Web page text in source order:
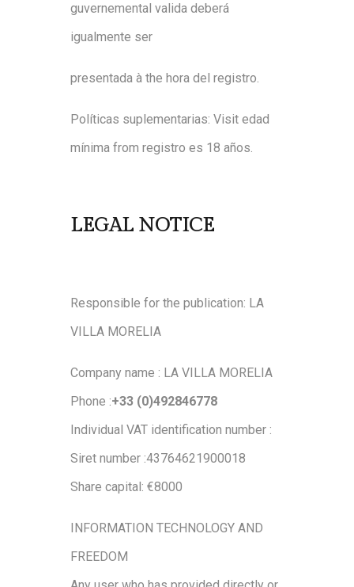
guvernemental valida deberá
igualmente ser
presentada à the hora del registro.
Políticas suplementarias: Visit edad
mínima from registro es 18 años.
LEGAL NOTICE
Responsible for the publication: LA
VILLA MORELIA
Company name : LA VILLA MORELIA
Phone :+33 (0)492846778
Individual VAT identification number :
Siret number :43764621900018
Share capital: €8000
INFORMATION TECHNOLOGY AND
FREEDOM